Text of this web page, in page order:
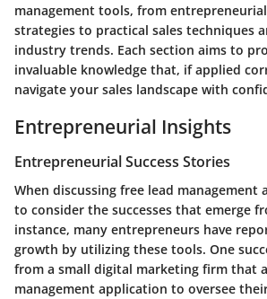
management tools, from
strategies to practical sales techniques
industry trends. Each section aims to
invaluable knowledge that, if applied
navigate your sales landscape with
Entrepreneurial Insights
Entrepreneurial Success Stories
When discussing free lead management
to consider the successes that emerge
instance, many entrepreneurs have
growth by utilizing these tools. One
from a small digital marketing firm that
management application to oversee